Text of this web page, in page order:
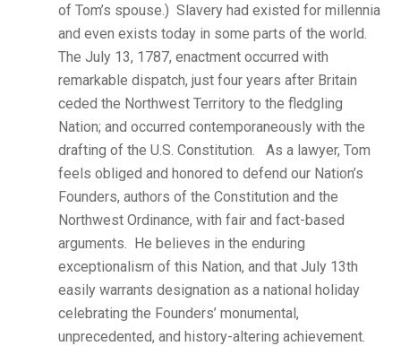
of Tom’s spouse.) Slavery had existed for millennia
and even exists today in some parts of the world.
The July 13, 1787, enactment occurred with
remarkable dispatch, just four years after Britain
ceded the Northwest Territory to the fledgling
Nation; and occurred contemporaneously with the
drafting of the U.S. Constitution. As a lawyer, Tom
feels obliged and honored to defend our Nation’s
Founders, authors of the Constitution and the
Northwest Ordinance, with fair and fact-based
arguments. He believes in the enduring
exceptionalism of this Nation, and that July 13th
easily warrants designation as a national holiday
celebrating the Founders’ monumental,
unprecedented, and history-altering achievement.